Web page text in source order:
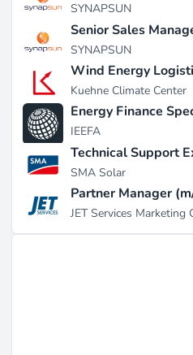
SYNAPSUN
Senior Sales
SYNAPSUN
Wind Energy
Kuehne Climate Center
Energy Finance
IEEFA
Technical Support
SMA Solar
Partner Manager
JET Services Marketing